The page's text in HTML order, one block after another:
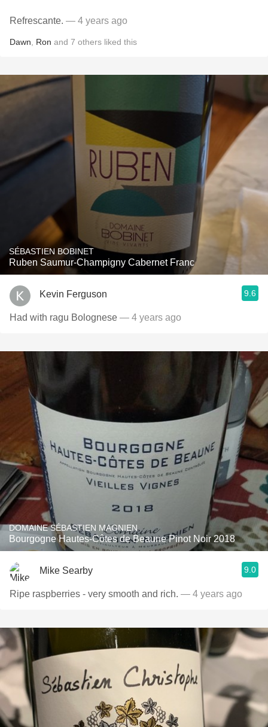
Refrescante. — 4 years ago
Dawn Ron and 7 others liked this
SÉBASTIEN BOBINET
Ruben Saumur-Champigny Cabernet Franc
Kevin Ferguson 9.6
Had with ragu Bolognese — 4 years ago
DOMAINE SÉBASTIEN MAGNIEN
Bourgogne Hautes-Côtes de Beaune Pinot Noir 2018
Mike Searby 9.0
Ripe raspberries - very smooth and rich. — 4 years ago